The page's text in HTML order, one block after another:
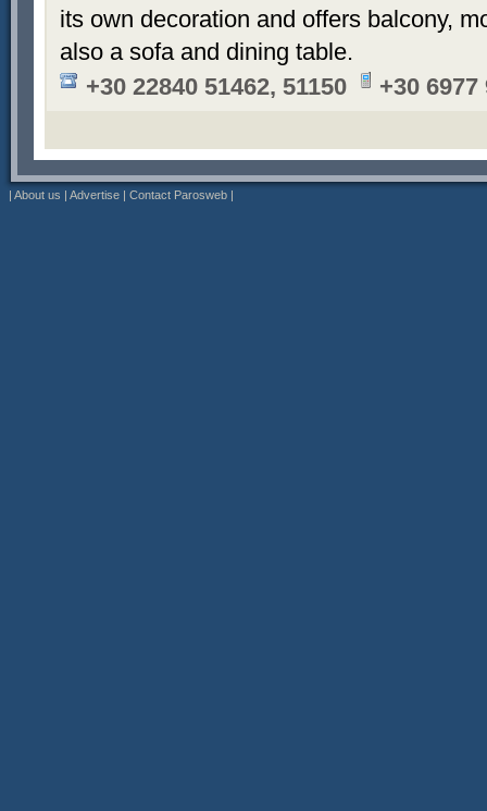
its own decoration and offers balcony,
also a sofa and dining table.
+30 22840 51462, 51150
+30 6977
| About us | Advertise | Contact Parosweb |